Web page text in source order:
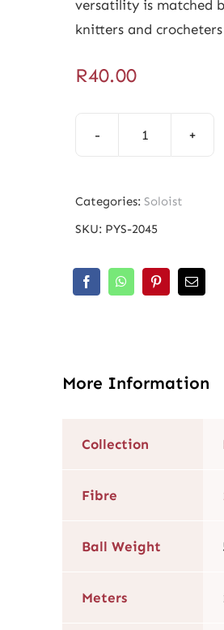
versatility is matched
knitters and
R40.00
Light
Categories:Soloist
SKU: PYS-2045
More Information
Collection
Fibre
Ball Weight
Meters